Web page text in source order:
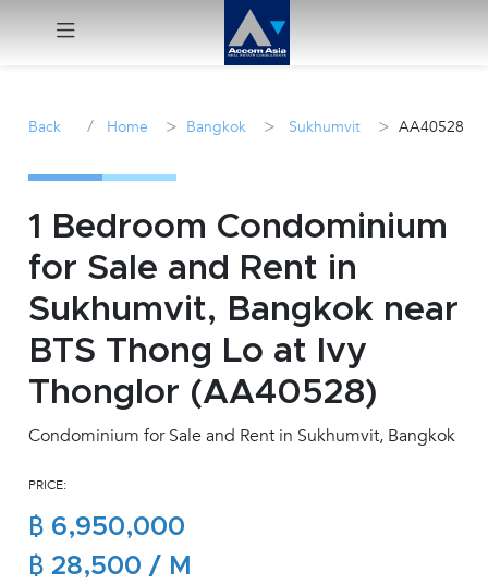
Sale
Manage
Career
Join
(668)
1422-
1412
Back / Home > Bangkok > Sukhumvit > AA40528
1 Bedroom Condominium
for Sale and Rent in
Sukhumvit, Bangkok near
BTS Thong Lo at Ivy
Thonglor (AA40528)
Condominium for Sale and Rent in Sukhumvit, Bangkok
PRICE:
฿ 6,950,000
฿ 28,500 / M